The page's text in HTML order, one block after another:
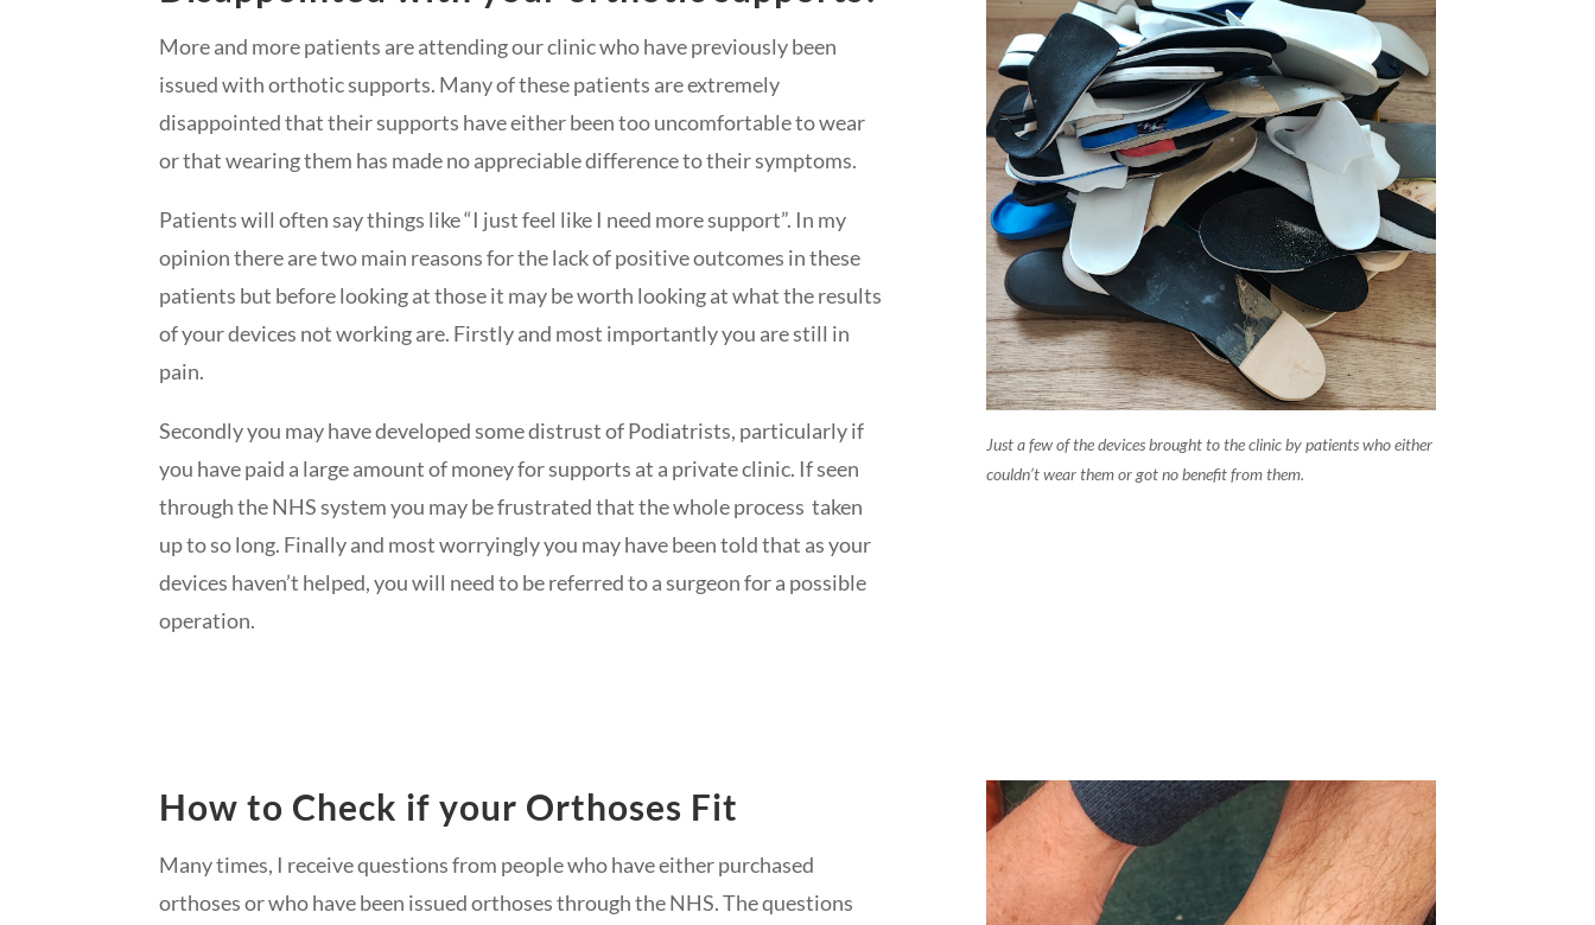
More and more patients are attending our clinic who have previously been
issued with orthotic supports. Many of these patients are extremely
disappointed that their supports have either been too uncomfortable to wear
or that wearing them has made no appreciable difference to their symptoms.
Patients will often say things like “I just feel like I need more support”. In my
opinion there are two main reasons for the lack of positive outcomes in these
patients but before looking at those it may be worth looking at what the results
of your devices not working are. Firstly and most importantly you are still in
pain.
Secondly you may have developed some distrust of Podiatrists, particularly if
you have paid a large amount of money for supports at a private clinic. If seen
through the NHS system you may be frustrated that the whole process taken
up to so long. Finally and most worryingly you may have been told that as your
devices haven’t helped, you will need to be referred to a surgeon for a possible
operation.
Just a few of the devices brought to the clinic by patients who either
couldn’t wear them or got no benefit from them.
How to Check if your Orthoses Fit
Many times, I receive questions from people who have either purchased
orthoses or who have been issued orthoses through the NHS. The questions